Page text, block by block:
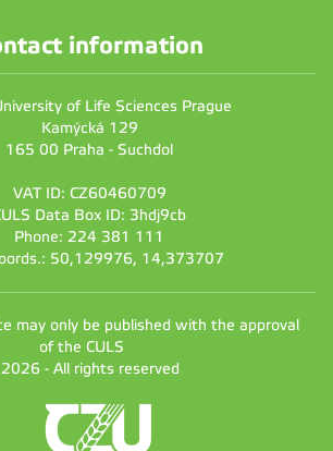
information
of Life Sciences Prague
Kamýcká 129
165 00 Praha - Suchdol
VAT ID: CZ60460709
Data Box ID: 3hdj9cb
Phone: 224 381 111
50,129976, 14,373707
may only be published with the approval
of the CULS
- All rights reserved